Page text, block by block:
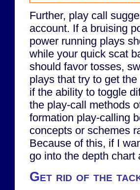
Further, play call
account. If a bruising
power running plays
while your quick scat
should favor tosses,
plays that try to get
if the ability to toggle
the play-call methods
formation play-calling
concepts or schemes
Because of this, if I
go into the depth chart
Get rid of the